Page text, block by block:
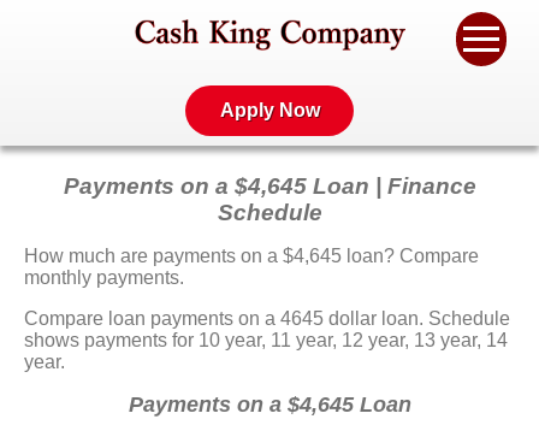
Apply Now
Payments on a $4,645 Loan | Finance
Schedule
How much are payments on a $4,645 loan? Compare
monthly payments.
Compare loan payments on a 4645 dollar loan. Schedule
shows payments for 10 year, 11 year, 12 year, 13 year, 14
year.
Payments on a $4,645 Loan